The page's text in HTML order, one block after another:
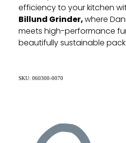
efficiency to your kitchen
Billund Grinder,where
meets high-performance
beautifully sustainable
SKU: 060300-0070